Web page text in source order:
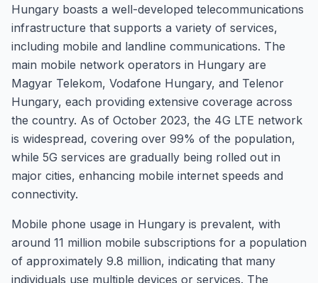
Hungary boasts a well-developed telecommunications
infrastructure that supports a variety of services,
including mobile and landline communications. The
main mobile network operators in Hungary are
Magyar Telekom, Vodafone Hungary, and Telenor
Hungary, each providing extensive coverage across
the country. As of October 2023, the 4G LTE network
is widespread, covering over 99% of the population,
while 5G services are gradually being rolled out in
major cities, enhancing mobile internet speeds and
connectivity.
Mobile phone usage in Hungary is prevalent, with
around 11 million mobile subscriptions for a population
of approximately 9.8 million, indicating that many
individuals use multiple devices or services. The